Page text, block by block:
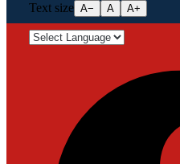
Text size A− A A+